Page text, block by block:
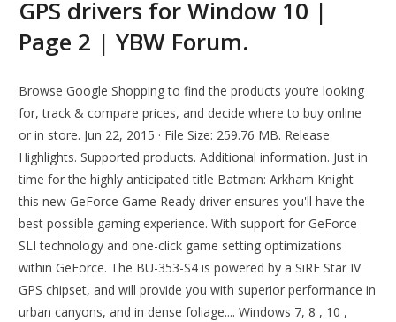
GPS drivers for Window 10 |
Page 2 | YBW Forum.
Browse Google Shopping to find the products you’re looking
for, track & compare prices, and decide where to buy online
or in store. Jun 22, 2015 · File Size: 259.76 MB. Release
Highlights. Supported products. Additional information. Just in
time for the highly anticipated title Batman: Arkham Knight
this new GeForce Game Ready driver ensures you'll have the
best possible gaming experience. With support for GeForce
SLI technology and one-click game setting optimizations
within GeForce. The BU-353-S4 is powered by a SiRF Star IV
GPS chipset, and will provide you with superior performance in
urban canyons, and in dense foliage.... Windows 7, 8 , 10 ,